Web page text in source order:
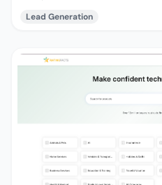
Lead Generation